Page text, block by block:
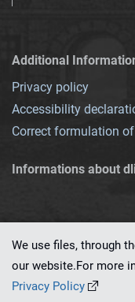
Additional
Privacy policy
Accessibility
Correct formulation
Informations about
This service runs on
We use files, through
our website.For more
Privacy Policy